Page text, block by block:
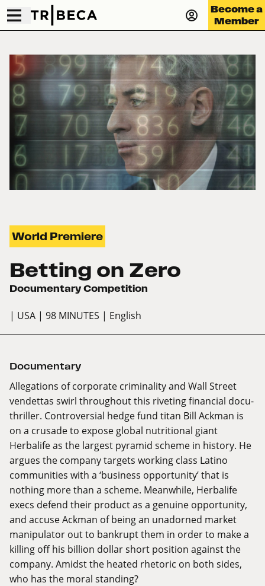
Become a
Member
World Premiere
Betting on Zero
Documentary Competition
| USA | 98 MINUTES | English
Documentary
Allegations of corporate criminality and Wall Street
vendettas swirl throughout this riveting financial docu-
thriller. Controversial hedge fund titan Bill Ackman is
on a crusade to expose global nutritional giant
Herbalife as the largest pyramid scheme in history. He
argues the company targets working class Latino
communities with a ‘business opportunity’ that is
nothing more than a scheme. Meanwhile, Herbalife
execs defend their product as a genuine opportunity,
and accuse Ackman of being an unadorned market
manipulator out to bankrupt them in order to make a
killing off his billion dollar short position against the
company. Amidst the heated rhetoric on both sides,
who has the moral standing?